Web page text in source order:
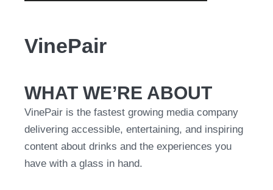
VinePair
WHAT WE’RE ABOUT
VinePair is the fastest growing media company
delivering accessible, entertaining, and inspiring
content about drinks and the experiences you
have with a glass in hand.